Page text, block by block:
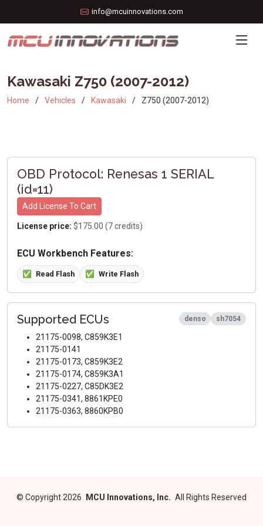
info@mcuinnovations.com
Kawasaki Z750 (2007-2012)
Home Vehicles Kawasaki Z750 (2007-2012)
OBD Protocol: Renesas 1 SERIAL
(id=11)
Add License To Cart
License price: $175.00 (7 credits)
ECU Workbench Features:
✅ Read Flash ✅ Write Flash
Supported ECUs denso sh7054
21175-0098, C859K3E1
21175-0141
21175-0173, C859K3E2
21175-0174, C859K3A1
21175-0227, C85DK3E2
21175-0341, 8861KPE0
21175-0363, 8860KPB0
© Copyright 2026 MCU Innovations, Inc. All Rights Reserved